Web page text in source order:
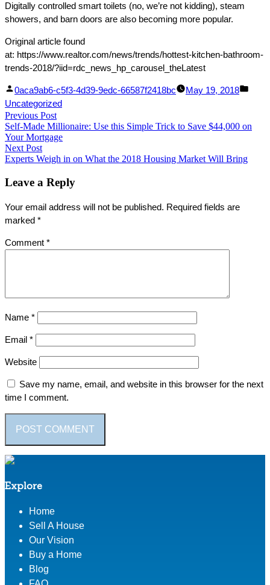
Digitally controlled smart toilets (no, we’re not kidding), steam
showers, and barn doors are also becoming more popular.
Original article found
at: https://www.realtor.com/news/trends/hottest-kitchen-bathroom-
trends-2018/?iid=rdc_news_hp_carousel_theLatest
Facebook
Share
Linked
In
Share
Posted
by
0aca9ab6-c5f3-4d39-9edc-66587f2418bc May 19, 2018
Uncategorized
Post
navigation
Previous PostPrevious
post:
Self-Made Millionaire: Use this Simple Trick to Save $44,000 on
Your Mortgage
Next PostNext
post:
Experts Weigh in on What the 2018 Housing Market Will Bring
Leave a Reply
Your email address will not be published. Required fields are
marked *
Comment *
Name *
Email *
Website
Save my name, email, and website in this browser for the next
time I comment.
Explore
Home
Sell A House
Our Vision
Buy a Home
Blog